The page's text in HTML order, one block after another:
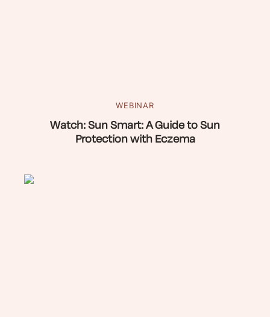
WEBINAR
Watch: Sun Smart: A Guide to Sun
Protection with Eczema